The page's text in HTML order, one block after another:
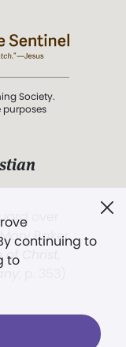
continuing to
to
Society.
purposes
over
Baker
Christ,